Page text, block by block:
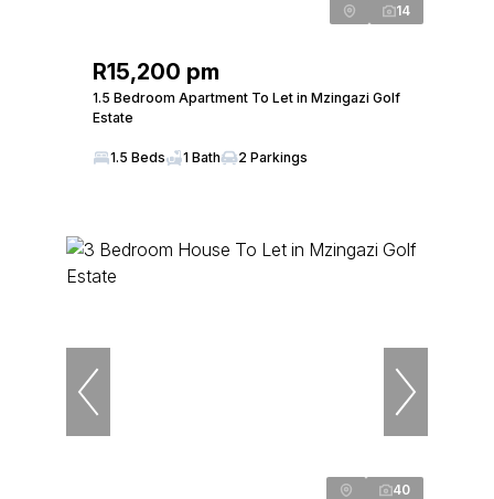
14
R15,200 pm
1.5 Bedroom Apartment To Let in Mzingazi Golf
Estate
1.5 Beds 1 Bath 2 Parkings
40